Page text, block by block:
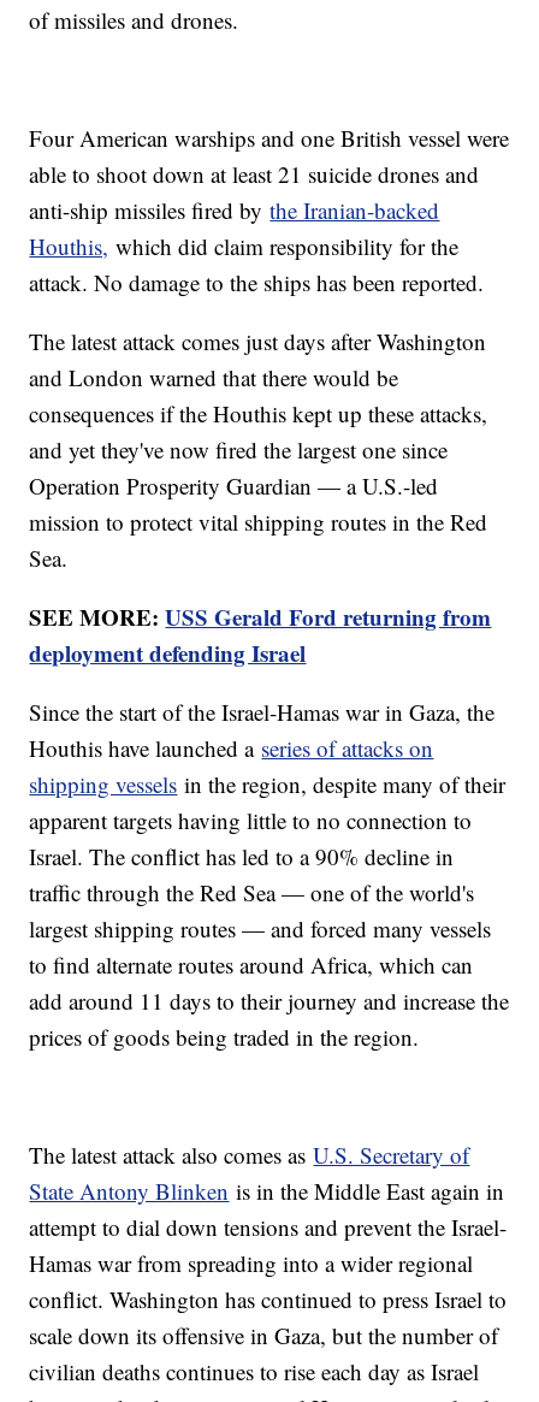
of missiles and drones.
Four American warships and one British vessel were
able to shoot down at least 21 suicide drones and
anti-ship missiles fired bythe Iranian-backed
Houthis, which did claim responsibility for the
attack. No damage to the ships has been reported.
The latest attack comes just days after Washington
and London warned that there would be
consequences if the Houthis kept up these attacks,
and yet they've now fired the largest one since
Operation Prosperity Guardian — a U.S.-led
mission to protect vital shipping routes in the Red
Sea.
SEE MORE:USS Gerald Ford returning from
deployment defending Israel
Since the start of the Israel-Hamas war in Gaza, the
Houthis have launched a series of attacks on
shipping vessels in the region, despite many of their
apparent targets having little to no connection to
Israel. The conflict has led to a 90% decline in
traffic through the Red Sea — one of the world's
largest shipping routes — and forced many vessels
to find alternate routes around Africa, which can
add around 11 days to their journey and increase the
prices of goods being traded in the region.
The latest attack also comes asU.S. Secretary of
State Antony Blinken is in the Middle East again in
attempt to dial down tensions and prevent the Israel-
Hamas war from spreading into a wider regional
conflict. Washington has continued to press Israel to
scale down its offensive in Gaza, but the number of
civilian deaths continues to rise each day as Israel